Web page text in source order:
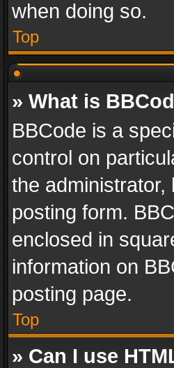
when doing so.
Top
» What is
BBCode is a
control on
the
posting form.
enclosed in
information on
posting page.
Top
» Can I use